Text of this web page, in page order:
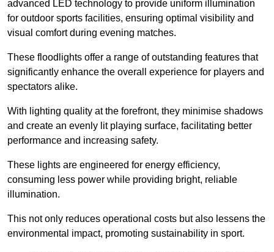
advanced LED technology to provide uniform illumination
for outdoor sports facilities, ensuring optimal visibility and
visual comfort during evening matches.
These floodlights offer a range of outstanding features that
significantly enhance the overall experience for players and
spectators alike.
With lighting quality at the forefront, they minimise shadows
and create an evenly lit playing surface, facilitating better
performance and increasing safety.
These lights are engineered for energy efficiency,
consuming less power while providing bright, reliable
illumination.
This not only reduces operational costs but also lessens the
environmental impact, promoting sustainability in sport.